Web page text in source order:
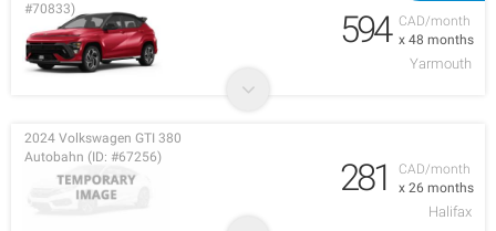
CAD/month
x 48 months
#70833)
594
Yarmouth
CAD/month
x 26 months
2024 Volkswagen GTI 380
Autobahn (ID: #67256)
281
Halifax